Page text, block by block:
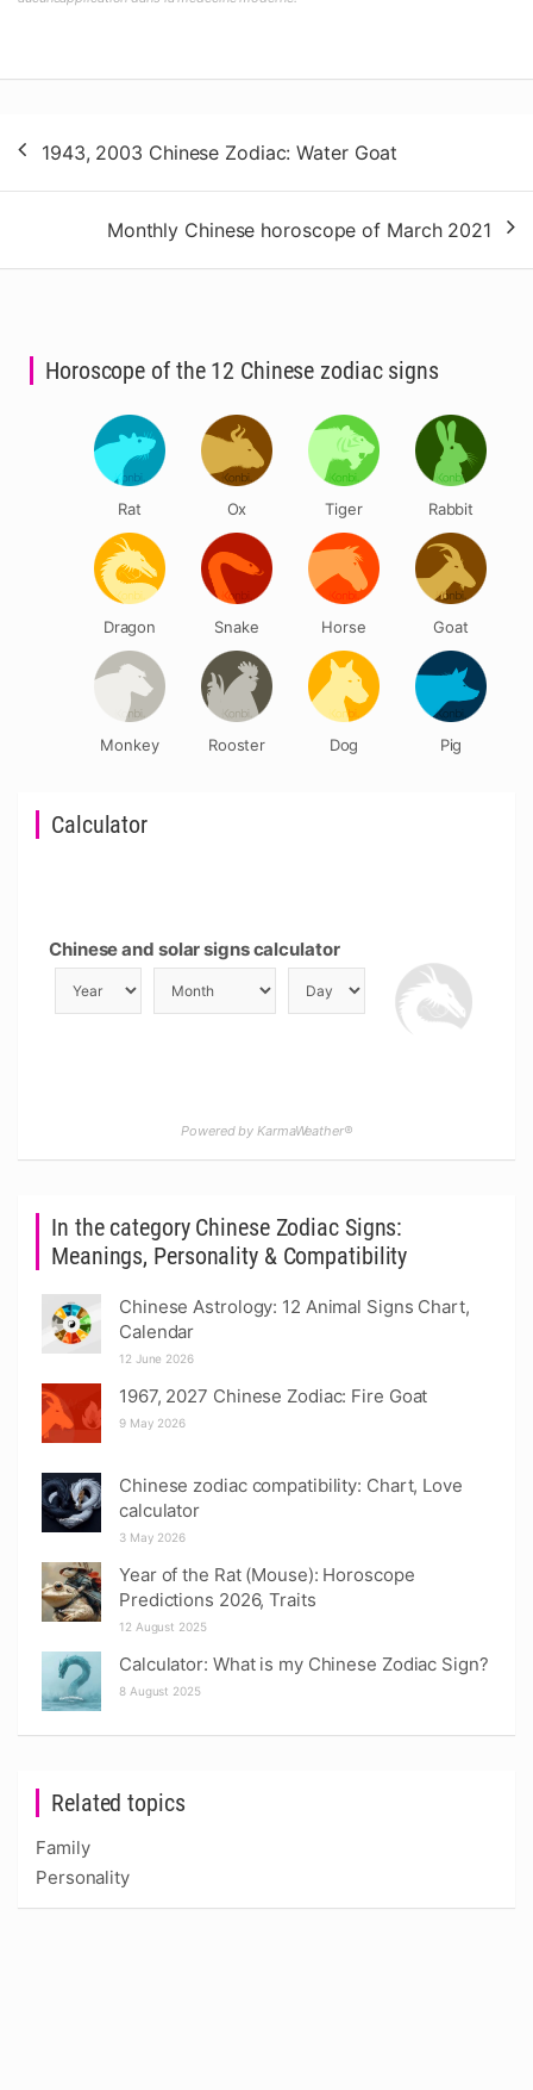
navigation
1943, 2003 Chinese Zodiac: Water Goat
Monthly Chinese horoscope of March 2021
Related topics
Family
Personality
In the category Chinese Zodiac Signs:
Meanings, Personality & Compatibility
Chinese Astrology: 12 Animal Signs Chart,
Calendar
12 June 2026
1967, 2027 Chinese Zodiac: Fire Goat
9 May 2026
Chinese zodiac compatibility: Chart, Love
calculator
3 May 2026
Year of the Rat (Mouse): Horoscope
Predictions 2026, Traits
12 August 2025
Calculator: What is my Chinese Zodiac Sign?
8 August 2025
Calculator
Chinese and solar signs calculator
Powered by KarmaWeather®
Horoscope of the 12 Chinese zodiac signs
Rat Ox Tiger Rabbit
Dragon Snake Horse Goat
Monkey Rooster Dog Pig